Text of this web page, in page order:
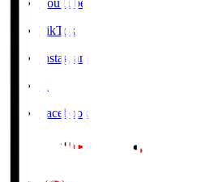
YouTube
TikTok
Instagram
X
Facebook